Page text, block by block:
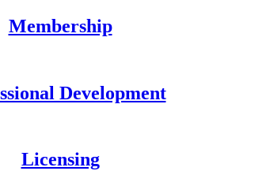
Membership
Development
Licensing